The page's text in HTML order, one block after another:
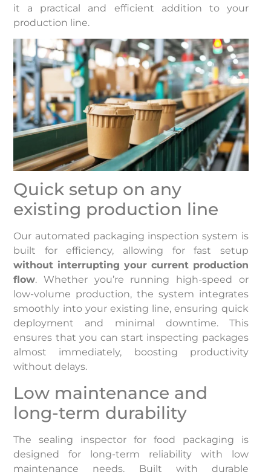
it a practical and efficient addition to your
production line.
Quick setup on any
existing production line
Our automated packaging inspection system is
built for efficiency, allowing for fast setup
without interrupting your current production
flow. Whether you’re running high-speed or
low-volume production, the system integrates
smoothly into your existing line, ensuring quick
deployment and minimal downtime. This
ensures that you can start inspecting packages
almost immediately, boosting productivity
without delays.
Low maintenance and
long-term durability
The sealing inspector for food packaging is
designed for long-term reliability with low
maintenance needs. Built with durable